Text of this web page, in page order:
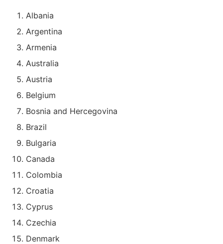
Albania
Argentina
Armenia
Australia
Austria
Belgium
Bosnia and Hercegovina
Brazil
Bulgaria
Canada
Colombia
Croatia
Cyprus
Czechia
Denmark